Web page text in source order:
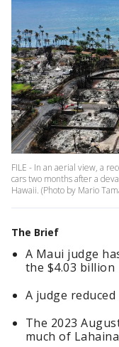
FILE - In an aerial view, a
cars two months after a
Hawaii. (Photo by Mario
The Brief
A Maui judge
the $4.03
A judge
The 2023
much of